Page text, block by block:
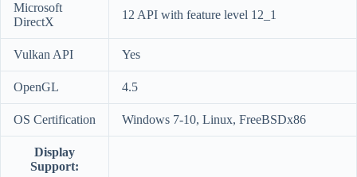
Microsoft
DirectX
12 API with feature level 12_1
Vulkan API Yes
OpenGL 4.5
OS Certification Windows 7-10, Linux, FreeBSDx86
Display
Support: